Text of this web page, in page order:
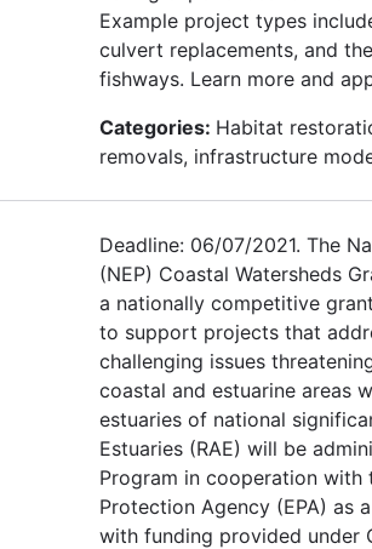
Example project types
culvert replacements, and
fishways. Learn more and
Categories: Habitat
removals, infrastructure
Deadline: 06/07/2021. The
(NEP) Coastal Watersheds
a nationally competitive
to support projects that
challenging issues
coastal and estuarine areas
estuaries of national
Estuaries (RAE) will be
Program in cooperation with
Protection Agency (EPA) as
with funding provided under